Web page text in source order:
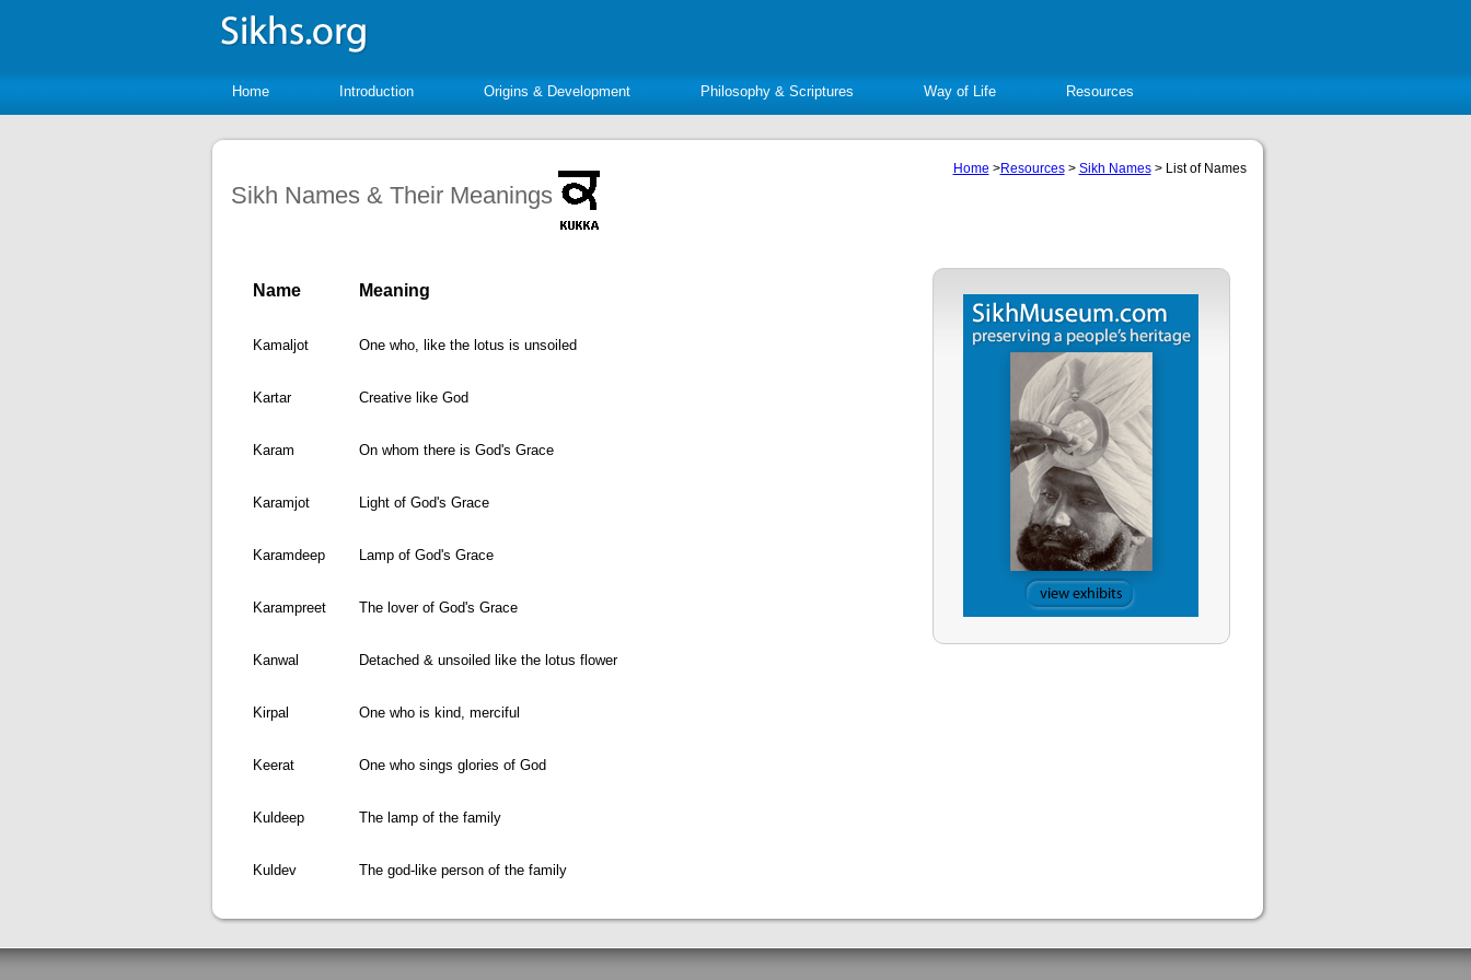
Home Introduction Origins & Development Philosophy & Scriptures Way of Life Resources
Sikh Names & Their Meanings
Home >Resources> Sikh Names> List of Names
Name Meaning
Kamaljot One who, like the lotus is unsoiled
Kartar Creative like God
Karam On whom there is God's Grace
Karamjot Light of God's Grace
Karamdeep Lamp of God's Grace
Karampreet The lover of God's Grace
Kanwal Detached & unsoiled like the lotus flower
Kirpal One who is kind, merciful
Keerat One who sings glories of God
Kuldeep The lamp of the family
Kuldev The god-like person of the family